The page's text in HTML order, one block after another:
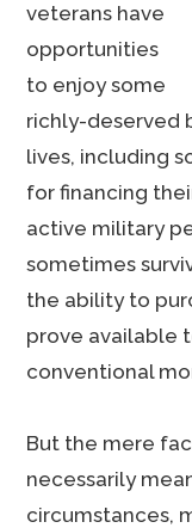
veterans have
opportunities
to enjoy some
richly-deserved
lives, including
for financing
active military
sometimes
the ability to
prove available
conventional
But the mere
necessarily
circumstances,